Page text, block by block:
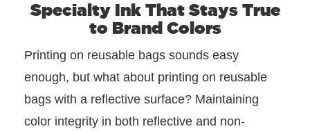
Specialty Ink That Stays True
to Brand Colors
Printing on reusable bags sounds easy
enough, but what about printing on reusable
bags with a reflective surface? Maintaining
color integrity in both reflective and non-